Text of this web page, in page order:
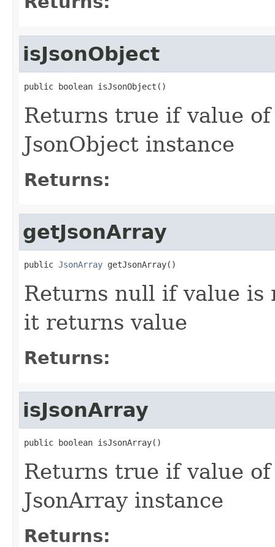
isJsonObject
public boolean isJsonObject()
Returns true if value
JsonObject instance
Returns:
getJsonArray
public JsonArray getJsonArray()
Returns null if value is
it returns value
Returns:
isJsonArray
public boolean isJsonArray()
Returns true if value
JsonArray instance
Returns: